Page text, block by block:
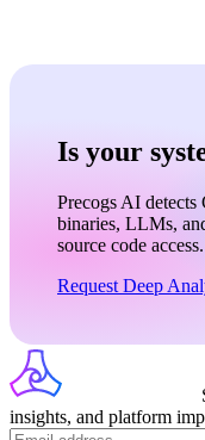
Is your
Precogs AI
binaries, LLMs,
source code access.
Request Deep
insights, and platform